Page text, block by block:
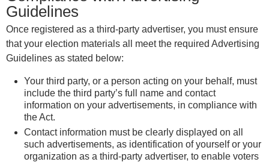
Guidelines
Once registered as a third-party advertiser, you must ensure
that your election materials all meet the required Advertising
Guidelines as stated below:
Your third party, or a person acting on your behalf, must
include the third party’s full name and contact
information on your advertisements, in compliance with
the Act.
Contact information must be clearly displayed on all
such advertisements, as identification of yourself or your
organization as a third-party advertiser, to enable voters